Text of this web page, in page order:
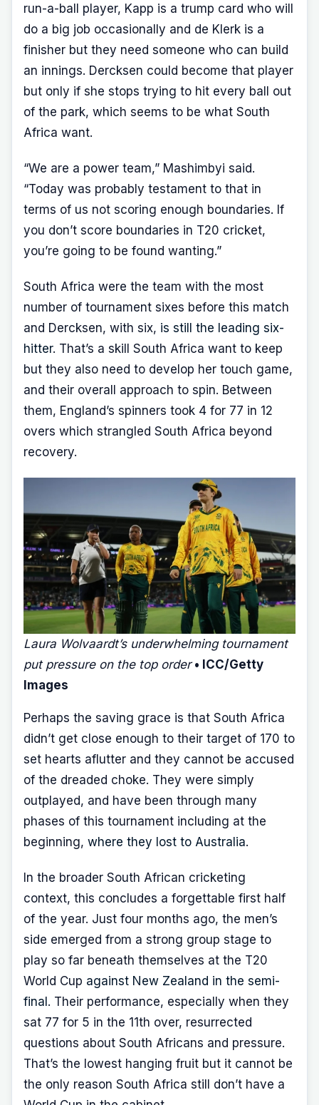
run-a-ball player, Kapp is a trump card who will
do a big job occasionally and de Klerk is a
finisher but they need someone who can build
an innings. Dercksen could become that player
but only if she stops trying to hit every ball out
of the park, which seems to be what South
Africa want.
“We are a power team,” Mashimbyi said.
“Today was probably testament to that in
terms of us not scoring enough boundaries. If
you don’t score boundaries in T20 cricket,
you’re going to be found wanting.”
South Africa were the team with the most
number of tournament sixes before this match
and Dercksen, with six, is still the leading six-
hitter. That’s a skill South Africa want to keep
but they also need to develop her touch game,
and their overall approach to spin. Between
them, England’s spinners took 4 for 77 in 12
overs which strangled South Africa beyond
recovery.
Laura Wolvaardt’s underwhelming tournament
put pressure on the top order • ICC/Getty
Images
Perhaps the saving grace is that South Africa
didn’t get close enough to their target of 170 to
set hearts aflutter and they cannot be accused
of the dreaded choke. They were simply
outplayed, and have been through many
phases of this tournament including at the
beginning, where they lost to Australia.
In the broader South African cricketing
context, this concludes a forgettable first half
of the year. Just four months ago, the men’s
side emerged from a strong group stage to
play so far beneath themselves at the T20
World Cup against New Zealand in the semi-
final . Their performance, especially when they
sat 77 for 5 in the 11th over, resurrected
questions about South Africans and pressure.
That’s the lowest hanging fruit but it cannot be
the only reason South Africa still don’t have a